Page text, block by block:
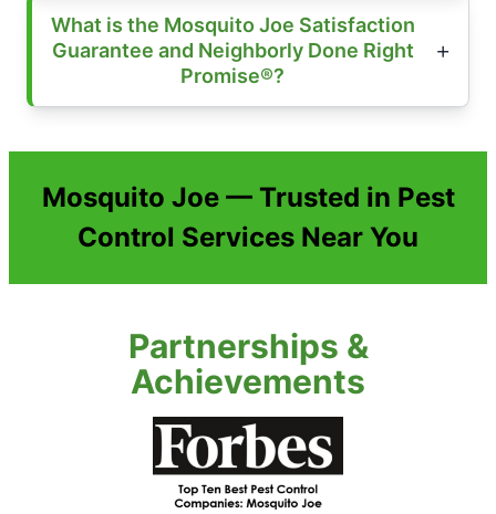
What is the Mosquito Joe Satisfaction
Guarantee and Neighborly Done Right
Promise®?
Mosquito Joe — Trusted in Pest
Control Services Near You
Partnerships &
Achievements